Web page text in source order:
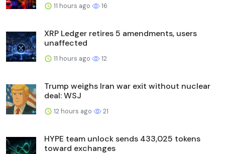
11 hours ago 16
XRP Ledger retires 5 amendments, users
unaffected
11 hours ago 12
Trump weighs Iran war exit without nuclear
deal: WSJ
12 hours ago 21
HYPE team unlock sends 433,025 tokens
toward exchanges